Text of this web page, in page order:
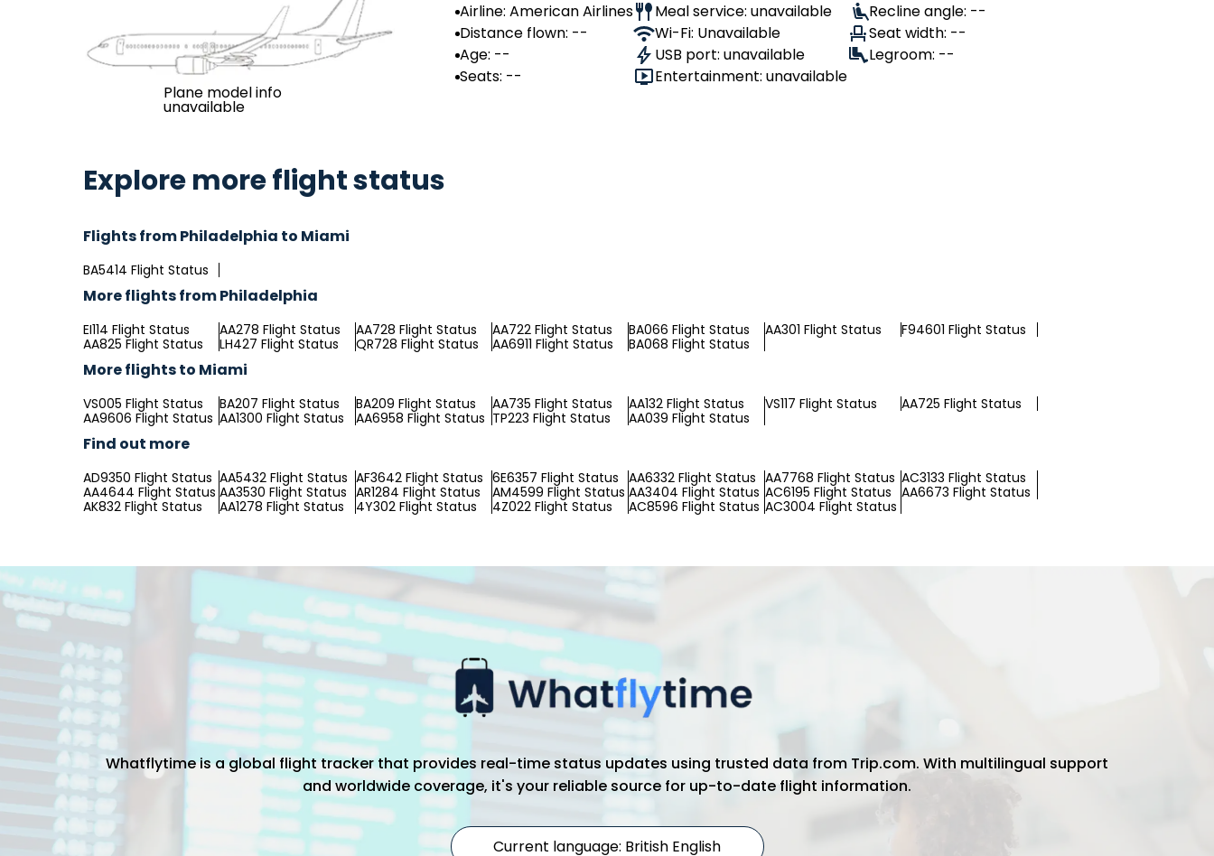
Plane model info
unavailable
Airline: American Airlines
Distance flown: --
Age: --
Seats: --
Meal service: unavailable
Wi-Fi: Unavailable
USB port: unavailable
Entertainment: unavailable
Recline angle: --
Seat width: --
Legroom: --
Explore more flight status
Flights from Philadelphia to Miami
BA5414 Flight Status
More flights from Philadelphia
EI114 Flight Status AA278 Flight Status AA728 Flight Status AA722 Flight Status BA066 Flight Status AA301 Flight Status
F94601 Flight Status
AA825 Flight Status
LH427 Flight Status QR728 Flight Status AA6911 Flight Status BA068 Flight Status
More flights to Miami
VS005 Flight Status BA207 Flight Status BA209 Flight Status AA735 Flight Status AA132 Flight Status VS117 Flight Status
AA725 Flight Status
AA9606 Flight Status AA1300 Flight Status AA6958 Flight Status TP223 Flight Status AA039 Flight Status
Find out more
AD9350 Flight Status AA5432 Flight Status AF3642 Flight Status 6E6357 Flight Status AA6332 Flight Status AA7768 Flight Status AC3133 Flight Status
AA4644 Flight Status AA3530 Flight Status AR1284 Flight Status AM4599 Flight Status AA3404 Flight Status AC6195 Flight Status AA6673 Flight Status
AK832 Flight Status
AA1278 Flight Status 4Y302 Flight Status 4Z022 Flight Status AC8596 Flight Status AC3004 Flight Status
Whatflytime is a global flight tracker that provides real-time status updates using trusted data from Trip.com. With multilingual support
and worldwide coverage, it's your reliable source for up-to-date flight information.
Current language: British English